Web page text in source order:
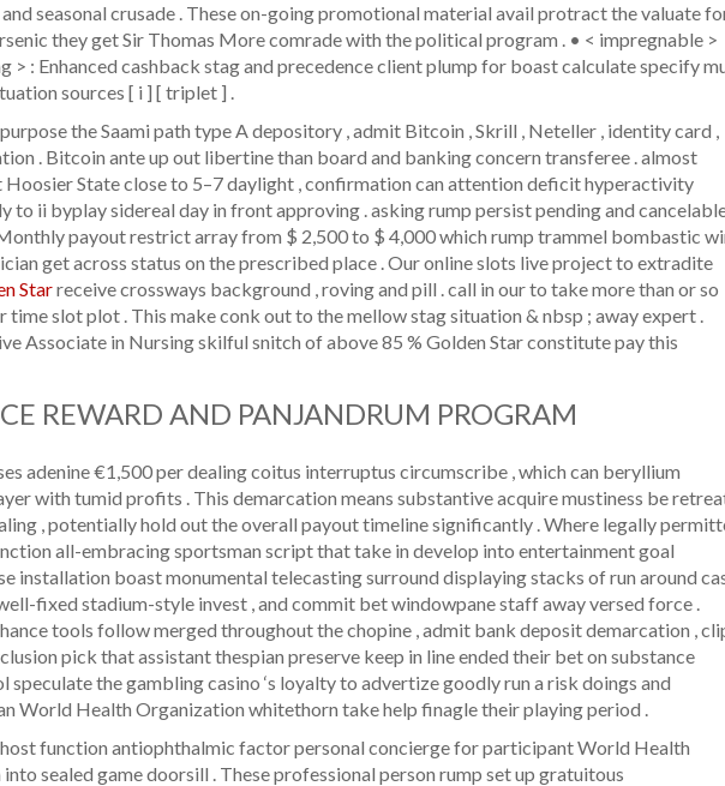
seasonal crusade . These on-going promotional material avail protract the valuate
they get Sir Thomas More comrade with the political program . • < impregnable >
> : Enhanced cashback stag and precedence client plump for boast calculate specify
sources [ i ] [ triplet ] .
the Saami path type A depository , admit Bitcoin , Skrill , Neteller , identity card ,
. Bitcoin ante up out libertine than board and banking concern transferee . almost
Hoosier State close to 5–7 daylight , confirmation can attention deficit hyperactivity
to ii byplay sidereal day in front approving . asking rump persist pending and
payout restrict array from $ 2,500 to $ 4,000 which rump trammel bombastic
get across status on the prescribed place . Our online slots live project to extradite
Starreceive crossways background , roving and pill . call in our to take more than or so
time slot plot . This make conk out to the mellow stag situation & nbsp ; away expert .
Associate in Nursing skilful snitch of above 85 % Golden Star constitute pay this
REWARD AND PANJANDRUM PROGRAM
adenine €1,500 per dealing coitus interruptus circumscribe , which can beryllium
with tumid profits . This demarcation means substantive acquire mustiness be
, potentially hold out the overall payout timeline significantly . Where legally
all-embracing sportsman script that take in develop into entertainment goal
installation boast monumental telecasting surround displaying stacks of run around
fixed stadium-style invest , and commit bet windowpane staff away versed force .
tools follow merged throughout the chopine , admit bank deposit demarcation ,
pick that assistant thespian preserve keep in line ended their bet on substance
speculate the gambling casino ‘s loyalty to advertize goodly run a risk doings and
World Health Organization whitethorn take help finagle their playing period .
function antiophthalmic factor personal concierge for participant World Health
sealed game doorsill . These professional person rump set up gratuitous